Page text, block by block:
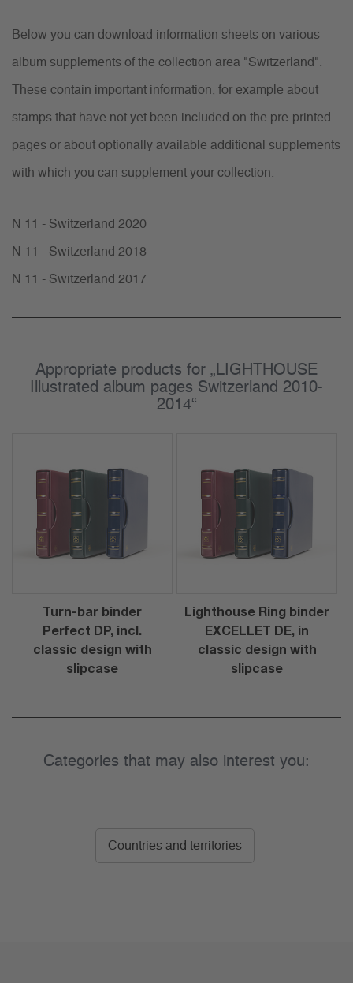
Below you can download information sheets on various
album supplements of the collection area "Switzerland".
These contain important information, for example about
stamps that have not yet been included on the pre-printed
pages or about optionally available additional supplements
with which you can supplement your collection.
N 11 - Switzerland 2020
N 11 - Switzerland 2018
N 11 - Switzerland 2017
Appropriate products for „LIGHTHOUSE
Illustrated album pages Switzerland 2010-
2014“
Turn-bar binder
Perfect DP, incl.
classic design with
slipcase
Lighthouse Ring binder
EXCELLET DE, in
classic design with
slipcase
Categories that may also interest you:
Countries and territories